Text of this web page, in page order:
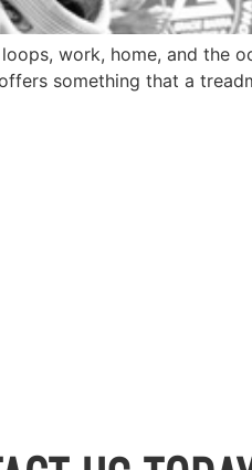
work, home, and the
something that a